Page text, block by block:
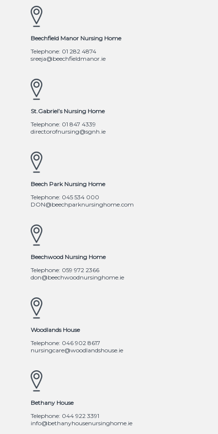
Beechfield Manor Nursing Home
Telephone: 01 282 4874
sreeja@beechfieldmanor.ie
St.Gabriel’s Nursing Home
Telephone: 01 847 4339
directorofnursing@sgnh.ie
Beech Park Nursing Home
Telephone: 045 534 000
DON@beechparknursinghome.com
Beechwood Nursing Home
Telephone: 059 972 2366
don@beechwoodnursinghome.ie
Woodlands House
Telephone: 046 902 8617
nursingcare@woodlandshouse.ie
Bethany House
Telephone: 044 922 3391
info@bethanyhousenursinghome.ie